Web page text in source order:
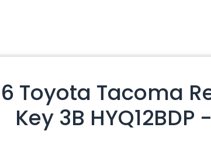
Toyota Tacoma
Key 3B HYQ12BDP -